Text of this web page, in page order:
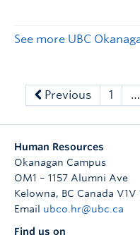
See more UBC
Previous 1 …
Human Resources
Okanagan Campus
OM1 – 1157 Alumni Ave
Kelowna, BC Canada V1V
Email ubco.hr@ubc.ca
Find us on